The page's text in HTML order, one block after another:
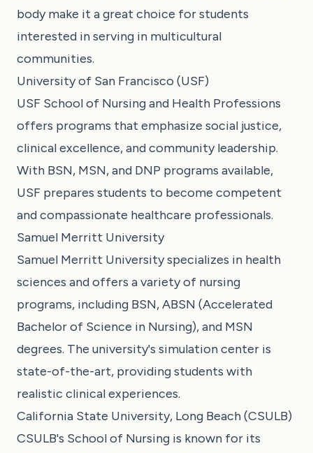
body make it a great choice for students
interested in serving in multicultural
communities.
University of San Francisco (USF)
USF School of Nursing and Health Professions
offers programs that emphasize social justice,
clinical excellence, and community leadership.
With BSN, MSN, and DNP programs available,
USF prepares students to become competent
and compassionate healthcare professionals.
Samuel Merritt University
Samuel Merritt University specializes in health
sciences and offers a variety of nursing
programs, including BSN, ABSN (Accelerated
Bachelor of Science in Nursing), and MSN
degrees. The university's simulation center is
state-of-the-art, providing students with
realistic clinical experiences.
California State University, Long Beach (CSULB)
CSULB's School of Nursing is known for its